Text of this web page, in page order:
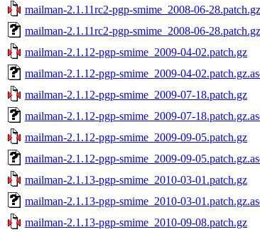
mailman-2.1.11rc2-pgp-smime_2008-06-28.patch.gz
mailman-2.1.11rc2-pgp-smime_2008-06-
mailman-2.1.12-pgp-smime_2009-04-02.patch.gz
mailman-2.1.12-pgp-smime_2009-04-
mailman-2.1.12-pgp-smime_2009-07-18.patch.gz
mailman-2.1.12-pgp-smime_2009-07-
mailman-2.1.12-pgp-smime_2009-09-05.patch.gz
mailman-2.1.12-pgp-smime_2009-09-
mailman-2.1.13-pgp-smime_2010-03-01.patch.gz
mailman-2.1.13-pgp-smime_2010-03-
mailman-2.1.13-pgp-smime_2010-09-08.patch.gz